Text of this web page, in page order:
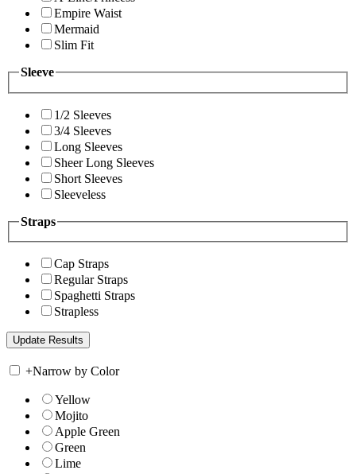
Empire Waist
Mermaid
Slim Fit
Sleeve
1/2 Sleeves
3/4 Sleeves
Long Sleeves
Sheer Long Sleeves
Short Sleeves
Sleeveless
Straps
Cap Straps
Regular Straps
Spaghetti Straps
Strapless
+Narrow by Color
Yellow
Mojito
Apple Green
Green
Lime